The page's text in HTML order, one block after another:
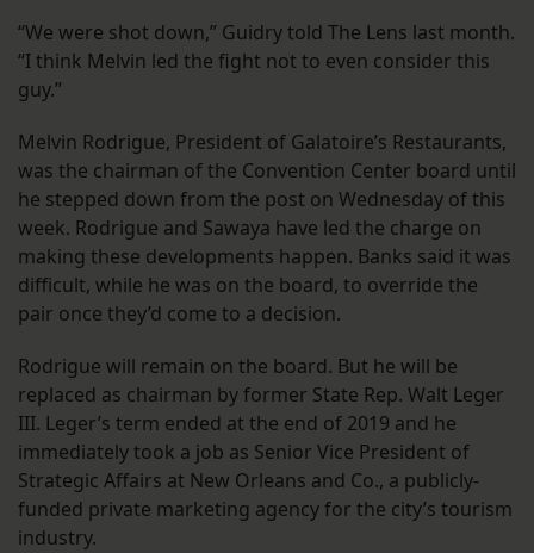
“We were shot down,” Guidry told The Lens last month.
“I think Melvin led the fight not to even consider this
guy.”
Melvin Rodrigue, President of Galatoire’s Restaurants,
was the chairman of the Convention Center board until
he stepped down from the post on Wednesday of this
week. Rodrigue and Sawaya have led the charge on
making these developments happen. Banks said it was
difficult, while he was on the board, to override the
pair once they’d come to a decision.
Rodrigue will remain on the board. But he will be
replaced as chairman by former State Rep. Walt Leger
III. Leger’s term ended at the end of 2019 and he
immediately took a job as Senior Vice President of
Strategic Affairs at New Orleans and Co., a publicly-
funded private marketing agency for the city’s tourism
industry.